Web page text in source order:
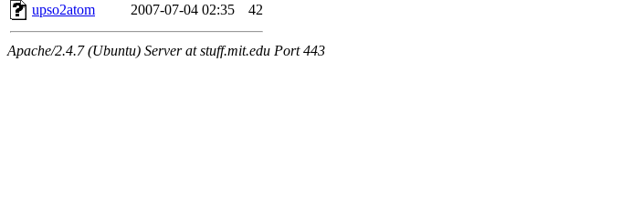
upso2atom
2007-07-04 02:35 42
Apache/2.4.7 (Ubuntu) Server at stuff.mit.edu Port 443